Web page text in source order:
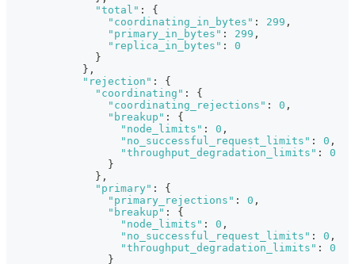
"total" :
{
"coordinating_in_bytes" : 299 ,
"primary_in_bytes" : 299 ,
"replica_in_bytes" :
0
}
} ,
"rejection" :
{
"coordinating" :
{
"coordinating_rejections" : 0 ,
"breakup" :
{
"node_limits" : 0 ,
"no_successful_request_limits" : 0 ,
"throughput_degradation_limits" :
0
}
} ,
"primary" :
{
"primary_rejections" : 0 ,
"breakup" :
{
"node_limits" : 0 ,
"no_successful_request_limits" : 0 ,
"throughput_degradation_limits" :
0
}